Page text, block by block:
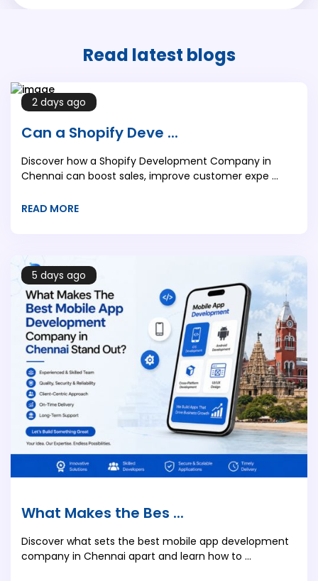
Read latest blogs
2 days ago
Can a Shopify Deve ...
Discover how a Shopify Development Company in
Chennai can boost sales, improve customer expe ...
READ MORE
5 days ago
What Makes the Bes ...
Discover what sets the best mobile app development
company in Chennai apart and learn how to ...